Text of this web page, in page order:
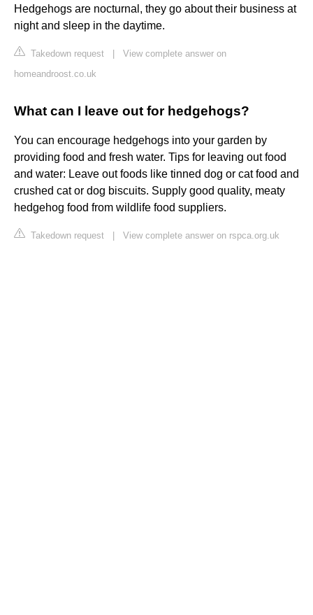
Hedgehogs are nocturnal, they go about their business at
night and sleep in the daytime.
Takedown request
View complete answer on
homeandroost.co.uk
What can I leave out for hedgehogs?
You can encourage hedgehogs into your garden by
providing food and fresh water. Tips for leaving out food
and water: Leave out foods like tinned dog or cat food and
crushed cat or dog biscuits. Supply good quality, meaty
hedgehog food from wildlife food suppliers.
Takedown request View complete answer on rspca.org.uk